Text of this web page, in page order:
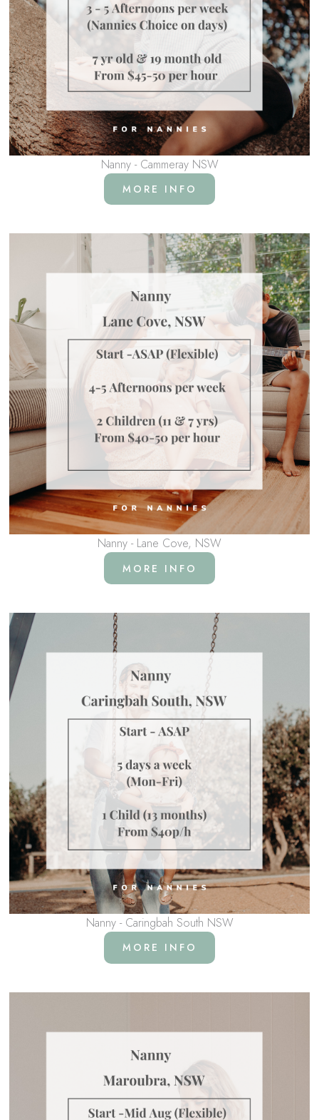
Nanny - Cammeray NSW
MORE INFO
Nanny - Lane Cove, NSW
MORE INFO
Nanny - Caringbah South NSW
MORE INFO